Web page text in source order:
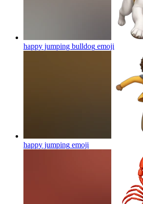
happy jumping bulldog emoji
happy jumping emoji